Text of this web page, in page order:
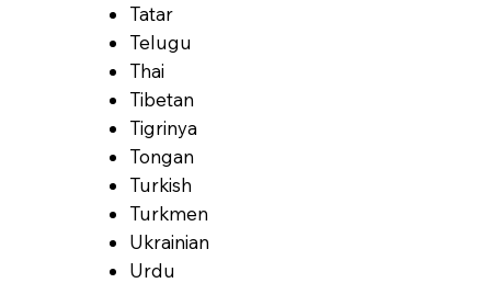
Tatar
Telugu
Thai
Tibetan
Tigrinya
Tongan
Turkish
Turkmen
Ukrainian
Urdu